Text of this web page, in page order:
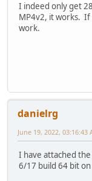
I indeed only get
MP4v2, it works. If
work.
danielrg
June 19, 2022, 03:16:43
I have attached
6/17 build 64 bit